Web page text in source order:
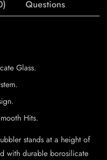
Questions
Glass.
Hits.
stands at a height of
with durable borosilicate